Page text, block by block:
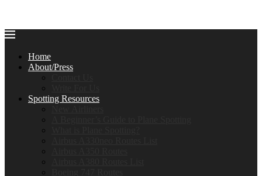
Home
About/Press
Spotting Resources